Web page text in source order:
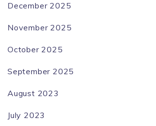
December 2025
November 2025
October 2025
September 2025
August 2023
July 2023